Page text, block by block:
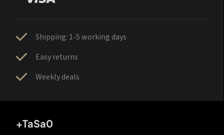
Shipping: 1-5 working days
Easy returns
Weekly deals
+TaSa0